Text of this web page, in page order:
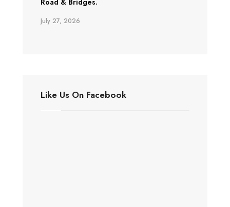
Road & Bridges.
July 27, 2026
Like Us On Facebook